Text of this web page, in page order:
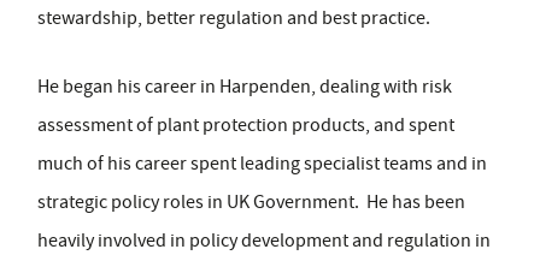
stewardship, better regulation and best practice.
He began his career in Harpenden, dealing with risk
assessment of plant protection products, and spent
much of his career spent leading specialist teams and in
strategic policy roles in UK Government. He has been
heavily involved in policy development and regulation in